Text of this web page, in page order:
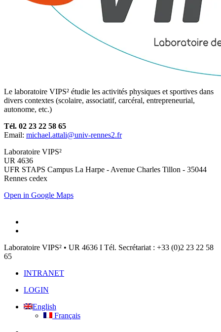
Le laboratoire VIPS² étudie les activités physiques et sportives dans
divers contextes (scolaire, associatif, carcéral, entrepreneurial,
autonome, etc.)
Tél. 02 23 22 58 65
Email: michael.attali@univ-rennes2.fr
Laboratoire VIPS²
UR 4636
UFR STAPS Campus La Harpe - Avenue Charles Tillon - 35044
Rennes cedex
Open in Google Maps
Laboratoire VIPS² • UR 4636 I Tél. Secrétariat : +33 (0)2 23 22 58
65
INTRANET
LOGIN
English
Français